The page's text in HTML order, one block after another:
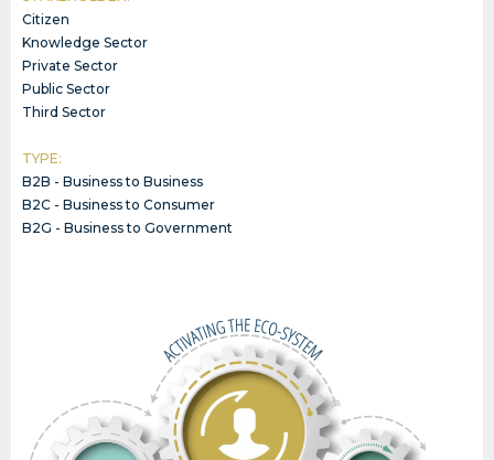
Citizen
Knowledge Sector
Private Sector
Public Sector
Third Sector
TYPE:
B2B - Business to Business
B2C - Business to Consumer
B2G - Business to Government